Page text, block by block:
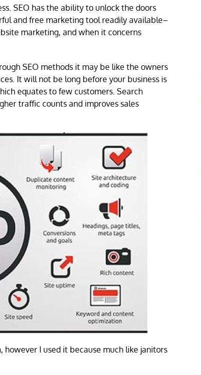
SEO has the ability to unlock the doors
and free marketing tool readily available–
marketing, and when it concerns
SEO methods it may be like the owners
It will not be long before your business is
equates to few customers. Search
traffic counts and improves sales
I used it because much like janitors